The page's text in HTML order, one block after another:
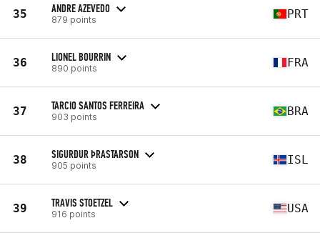
35 ANDRE AZEVEDO
879 points PRT
36 LIONEL BOURRIN
890 points FRA
37 TARCIO SANTOS FERREIRA
903 points BRA
38 SIGURÐUR ÞRASTARSON
905 points ISL
39 TRAVIS STOETZEL
916 points USA